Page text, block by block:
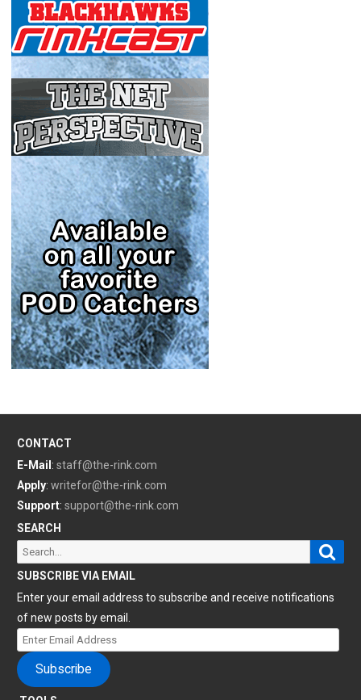
CONTACT
E-Mail : staff@the-rink.com
Apply: writefor@the-rink.com
Support: support@the-rink.com
SEARCH
Search
for:
SUBSCRIBE VIA EMAIL
Enter your email address to subscribe and receive notifications
of new posts by email.
Enter
Email
Address
Subscribe